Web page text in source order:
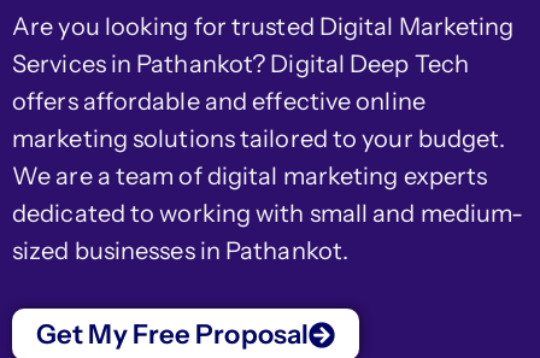
Are you looking for trusted Digital Marketing
Services in Pathankot? Digital Deep Tech
offers affordable and effective online
marketing solutions tailored to your budget.
We are a team of digital marketing experts
dedicated to working with small and medium-
sized businesses in Pathankot.
Get My Free Proposal